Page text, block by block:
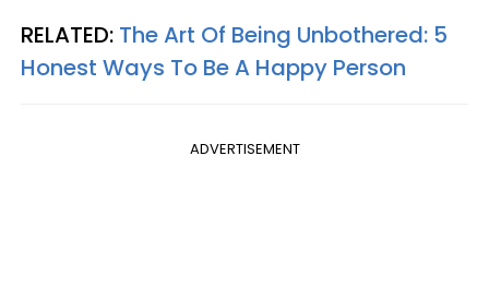
RELATED: The Art Of Being Unbothered: 5
Honest Ways To Be A Happy Person
ADVERTISEMENT